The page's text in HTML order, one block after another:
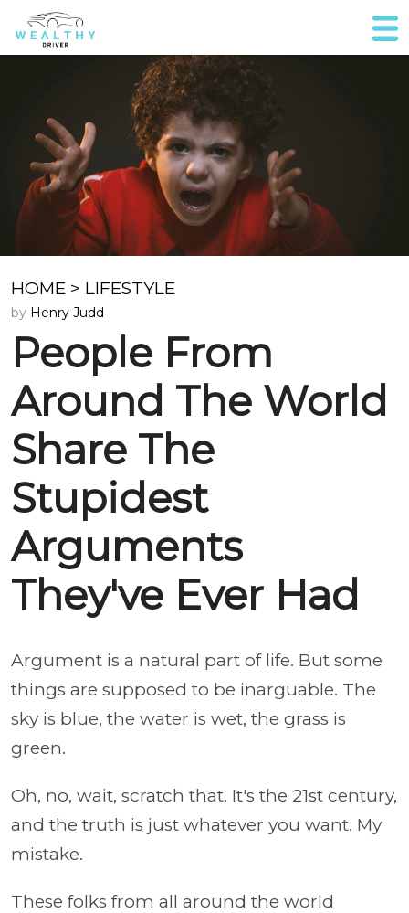
HOME > LIFESTYLE
by Henry Judd
People From
Around The World
Share The
Stupidest
Arguments
They've Ever Had
Argument is a natural part of life. But some
things are supposed to be inarguable. The
sky is blue, the water is wet, the grass is
green.
Oh, no, wait, scratch that. It's the 21st century,
and the truth is just whatever you want. My
mistake.
These folks from all around the world